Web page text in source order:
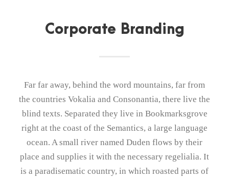
Corporate Branding
Far far away, behind the word mountains, far from
the countries Vokalia and Consonantia, there live the
blind texts. Separated they live in Bookmarksgrove
right at the coast of the Semantics, a large language
ocean. A small river named Duden flows by their
place and supplies it with the necessary regelialia. It
is a paradisematic country, in which roasted parts of